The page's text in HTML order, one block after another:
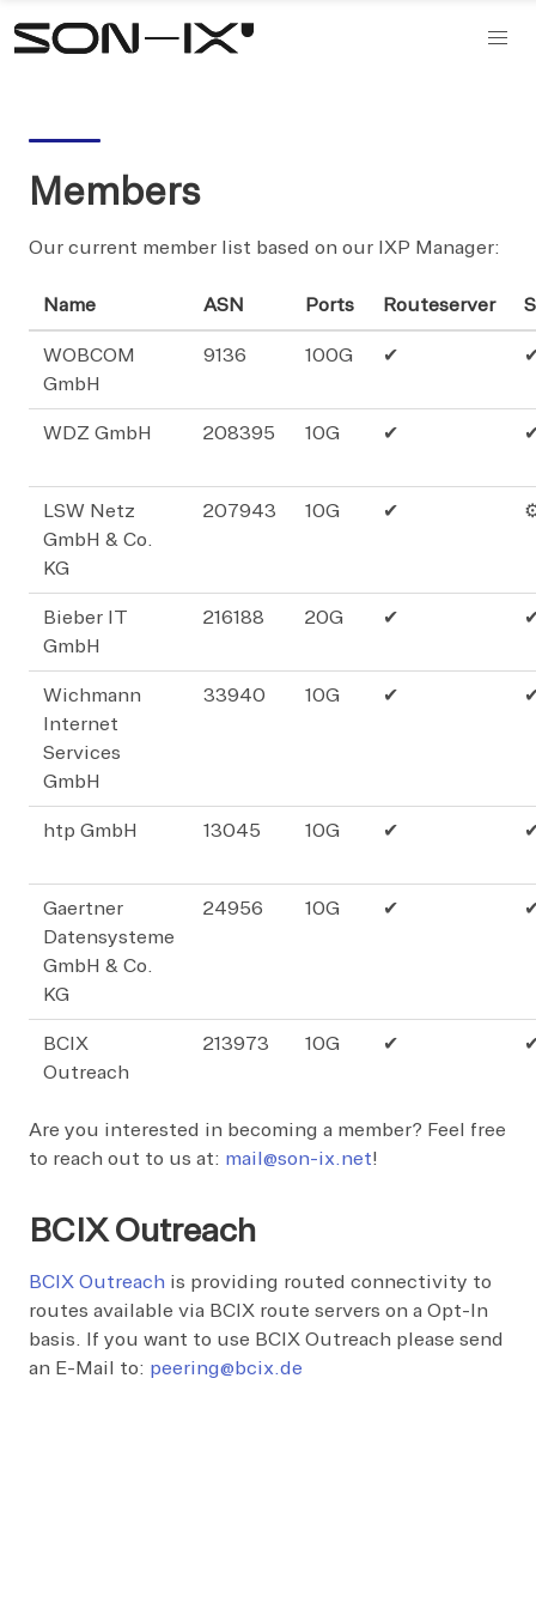
Members
Our current member list based on our IXP Manager:
Name ASN Ports Routeserver
WOBCOM
GmbH
9136 100G ✔
WDZ GmbH 208395 10G ✔
LSW Netz
GmbH & Co.
KG
207943 10G ✔
Bieber IT
GmbH
216188 20G ✔
Wichmann
Internet
Services
GmbH
33940 10G ✔
htp GmbH 13045 10G ✔
Gaertner
Datensysteme
GmbH & Co.
KG
24956 10G ✔
BCIX
Outreach
213973 10G ✔
Are you interested in becoming a member? Feel free
to reach out to us at: mail@son-ix.net!
BCIX Outreach
BCIX Outreach is providing routed connectivity to
routes available via BCIX route servers on a Opt-In
basis. If you want to use BCIX Outreach please send
an E-Mail to: peering@bcix.de